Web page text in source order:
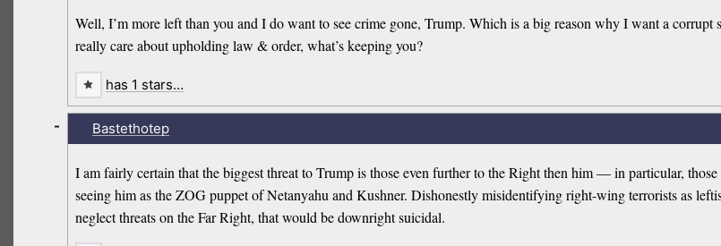
Well, I’m more left than you and I do want to see crime gone, Trump. Which is a big reason why I want a
really care about upholding law & order, what’s keeping you?
has 1 stars…
Bastethotep
I am fairly certain that the biggest threat to Trump is those even further to the Right then him — in particular,
seeing him as the ZOG puppet of Netanyahu and Kushner. Dishonestly misidentifying right-wing terrorists as
neglect threats on the Far Right, that would be downright suicidal.
-